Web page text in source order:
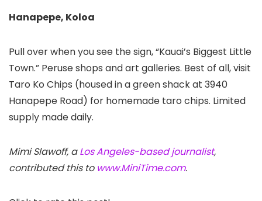
Hanapepe, Koloa
Pull over when you see the sign, “Kauai’s Biggest Little
Town.” Peruse shops and art galleries. Best of all, visit
Taro Ko Chips (housed in a green shack at 3940
Hanapepe Road) for homemade taro chips. Limited
supply made daily.
Mimi Slawoff, aLos Angeles-based journalist,
contributed this to www.MiniTime.com.